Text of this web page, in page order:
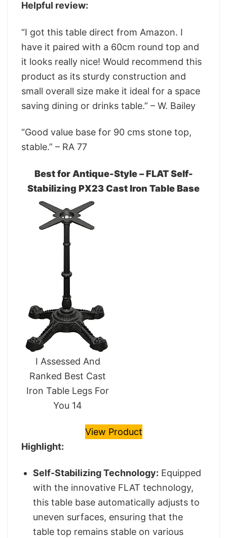
Helpful review:
“I got this table direct from Amazon. I
have it paired with a 60cm round top and
it looks really nice! Would recommend this
product as its sturdy construction and
small overall size make it ideal for a space
saving dining or drinks table.” – W. Bailey
“Good value base for 90 cms stone top,
stable.” – RA 77
Best for Antique-Style – FLAT Self-
Stabilizing PX23 Cast Iron Table Base
I Assessed And
Ranked Best Cast
Iron Table Legs For
You 14
View Product
Highlight:
Self-Stabilizing Technology: Equipped
with the innovative FLAT technology,
this table base automatically adjusts to
uneven surfaces, ensuring that the
table top remains stable on various